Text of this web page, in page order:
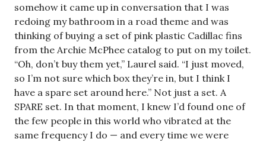
somehow it came up in conversation that I was
redoing my bathroom in a road theme and was
thinking of buying a set of pink plastic Cadillac fins
from the Archie McPhee catalog to put on my toilet.
“Oh, don’t buy them yet,” Laurel said. “I just moved,
so I’m not sure which box they’re in, but I think I
have a spare set around here.” Not just a set. A
SPARE set. In that moment, I knew I’d found one of
the few people in this world who vibrated at the
same frequency I do — and every time we were